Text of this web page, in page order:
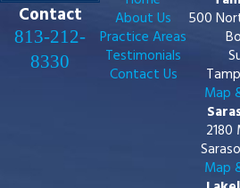
Contact
813-212-
8330
About Us
Practice Areas
Testimonials
Contact Us
500
Map
Map